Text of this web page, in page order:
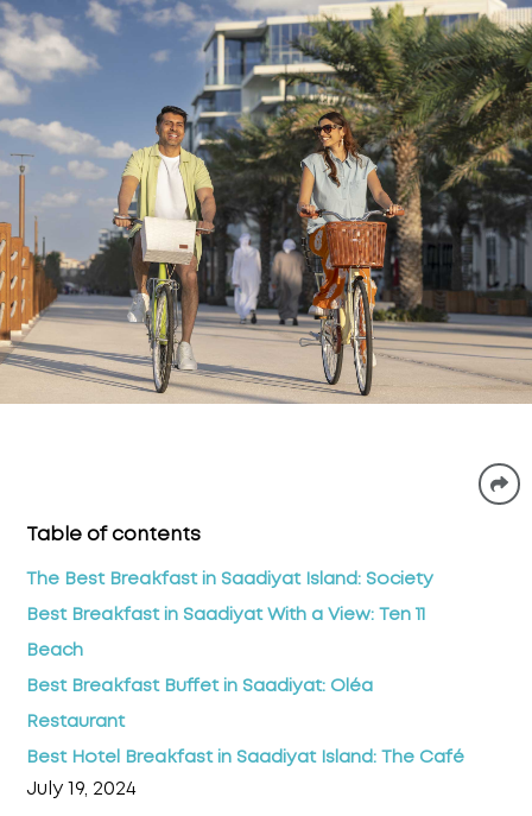
Table of contents
The Best Breakfast in Saadiyat Island: Society
Best Breakfast in Saadiyat With a View: Ten 11
Beach
Best Breakfast Buffet in Saadiyat: Oléa
Restaurant
Best Hotel Breakfast in Saadiyat Island: The Café
July 19, 2024